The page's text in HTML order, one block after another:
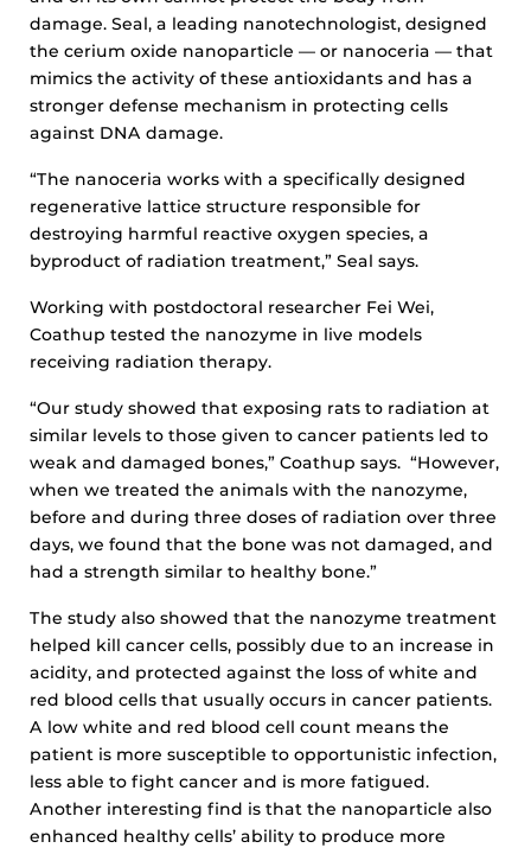
damage. Seal, a leading nanotechnologist, designed
the cerium oxide nanoparticle — or nanoceria — that
mimics the activity of these antioxidants and has a
stronger defense mechanism in protecting cells
against DNA damage.
“The nanoceria works with a specifically designed
regenerative lattice structure responsible for
destroying harmful reactive oxygen species, a
byproduct of radiation treatment,” Seal says.
Working with postdoctoral researcher Fei Wei,
Coathup tested the nanozyme in live models
receiving radiation therapy.
“Our study showed that exposing rats to radiation at
similar levels to those given to cancer patients led to
weak and damaged bones,” Coathup says. “However,
when we treated the animals with the nanozyme,
before and during three doses of radiation over three
days, we found that the bone was not damaged, and
had a strength similar to healthy bone.”
The study also showed that the nanozyme treatment
helped kill cancer cells, possibly due to an increase in
acidity, and protected against the loss of white and
red blood cells that usually occurs in cancer patients.
A low white and red blood cell count means the
patient is more susceptible to opportunistic infection,
less able to fight cancer and is more fatigued.
Another interesting find is that the nanoparticle also
enhanced healthy cells’ ability to produce more